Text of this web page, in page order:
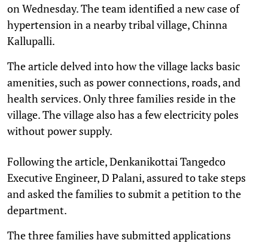
on Wednesday. The team identified a new case of
hypertension in a nearby tribal village, Chinna
Kallupalli.
The article delved into how the village lacks basic
amenities, such as power connections, roads, and
health services. Only three families reside in the
village. The village also has a few electricity poles
without power supply.
Following the article, Denkanikottai Tangedco
Executive Engineer, D Palani, assured to take steps
and asked the families to submit a petition to the
department.
The three families have submitted applications